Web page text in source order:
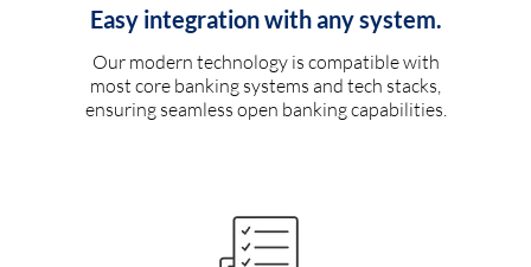
Easy integration with any system.
Our modern technology is compatible with
most core banking systems and tech stacks,
ensuring seamless open banking capabilities.